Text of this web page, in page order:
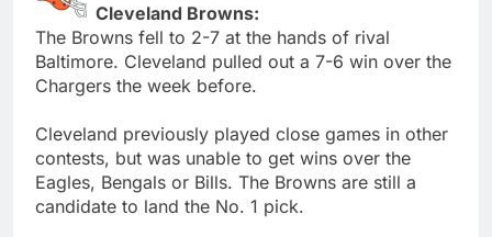
Cleveland Browns:
The Browns fell to 2-7 at the hands of rival
Baltimore. Cleveland pulled out a 7-6 win over the
Chargers the week before.
Cleveland previously played close games in other
contests, but was unable to get wins over the
Eagles, Bengals or Bills. The Browns are still a
candidate to land the No. 1 pick.